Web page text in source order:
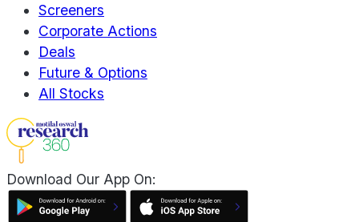
Screeners
Corporate Actions
Deals
Future & Options
All Stocks
Download Our App On: